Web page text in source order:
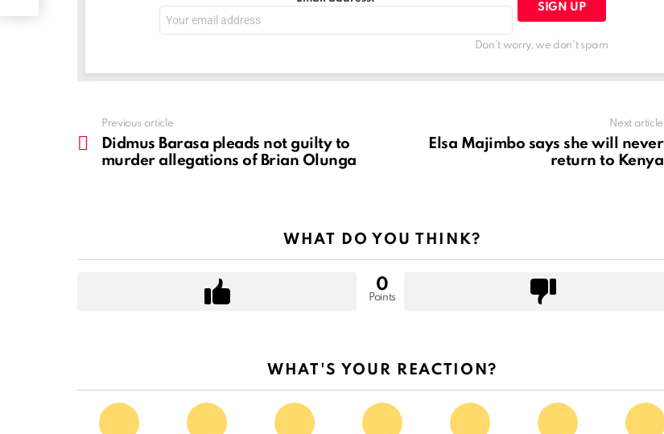
Don't worry, we don't spam
more
Previous article
Didmus Barasa pleads not guilty to
murder allegations of Brian Olunga
Next article
Elsa Majimbo says she will never
return to Kenya
WHAT DO YOU THINK?
0
Points
WHAT'S YOUR REACTION?